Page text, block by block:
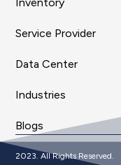
Inventory
Service Provider
Data Center
Industries
Blogs
2023. All Rights Reserved.